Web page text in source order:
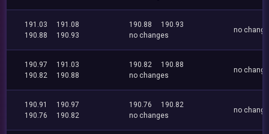
191.03
191.08
190.88
190.93
190.88
190.93
no changes
no
190.97
191.03
190.82
190.88
190.82
190.88
no changes
no
190.91
190.97
190.76
190.82
190.76
190.82
no changes
no